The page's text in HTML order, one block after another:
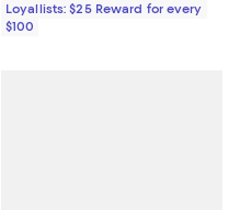
Loyallists: $25 Reward for every
$100